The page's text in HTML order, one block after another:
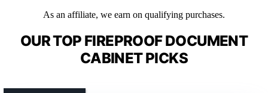
As an affiliate, we earn on qualifying purchases.
OUR TOP FIREPROOF DOCUMENT
CABINET PICKS